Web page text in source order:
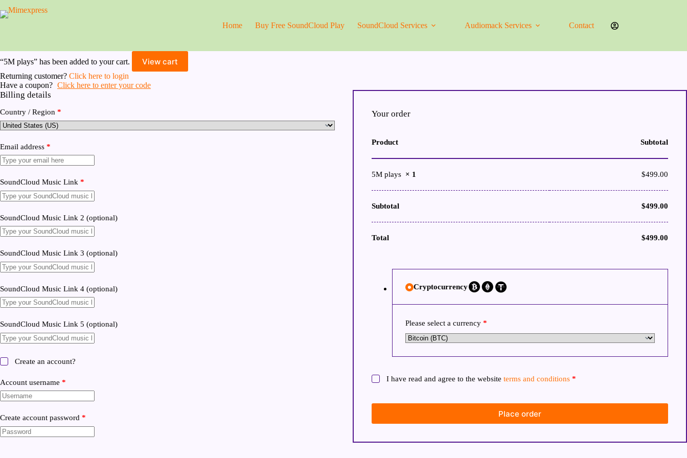
to
Home Buy Free SoundCloud Play SoundCloud Services Audiomack Services Contact
“5M plays” has been added to your cart. View cart
Returning customer? Click here to login
Have a coupon? Click here to enter your code
Billing details
Country / Region *
Email address *
SoundCloud Music Link *
SoundCloud Music Link 2 (optional)
SoundCloud Music Link 3 (optional)
SoundCloud Music Link 4 (optional)
SoundCloud Music Link 5 (optional)
Create an account?
Account username *
Create account password *
Your order
Product Subtotal
5M plays × 1 $499.00
Subtotal $499.00
Total $499.00
Cryptocurrency
Please select a currency *
I have read and agree to the website terms and conditions *
Place order